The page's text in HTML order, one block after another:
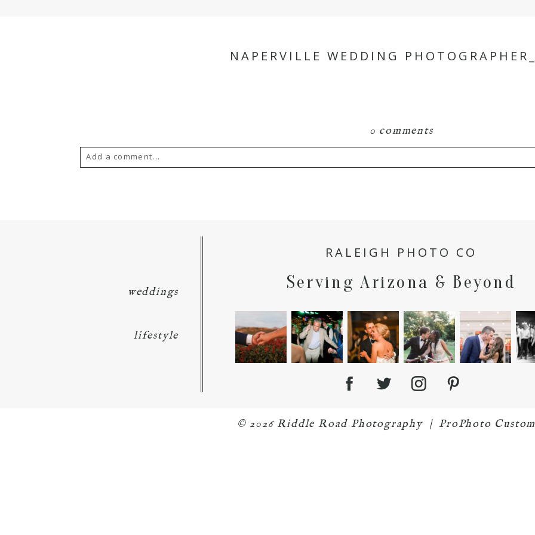
NAPERVILLE WEDDING
0 comments
Add a comment...
weddings
lifestyle
RALEIGH PHOTO CO
Serving Arizona & Beyond
© 2026 Riddle Road Photography | ProPhoto